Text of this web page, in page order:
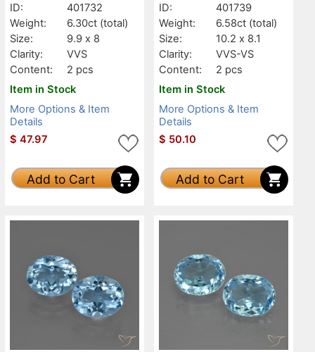
ID:
401732
Weight:
6.30ct (total)
Size:
9.9 x 8
Clarity:
VVS
Content:
2 pcs
Item in Stock
More Options & Item
Details
$ 47.97
Add to Cart
ID:
401739
Weight:
6.58ct (total)
Size:
10.2 x 8.1
Clarity:
VVS-VS
Content:
2 pcs
Item in Stock
More Options & Item
Details
$ 50.10
Add to Cart